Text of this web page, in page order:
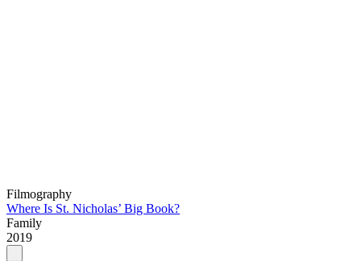
Filmography
Where Is St. Nicholas’ Big Book?
Family
2019